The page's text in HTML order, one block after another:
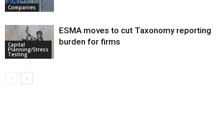
Companies
Capital
Planning/Stress
Testing
ESMA moves to cut Taxonomy reporting
burden for firms